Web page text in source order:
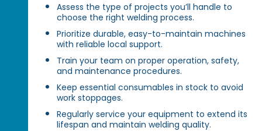
Assess the type of projects you’ll handle to
choose the right welding process.
Prioritize durable, easy-to-maintain machines
with reliable local support.
Train your team on proper operation, safety,
and maintenance procedures.
Keep essential consumables in stock to avoid
work stoppages.
Regularly service your equipment to extend its
lifespan and maintain welding quality.